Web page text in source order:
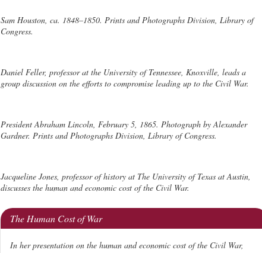
Sam Houston, ca. 1848–1850. Prints and Photographs Division, Library of
Congress.
Daniel Feller, professor at the University of Tennessee, Knoxville, leads a
group discussion on the efforts to compromise leading up to the Civil War.
President Abraham Lincoln, February 5, 1865. Photograph by Alexander
Gardner. Prints and Photographs Division, Library of Congress.
Jacqueline Jones, professor of history at The University of Texas at Austin,
discusses the human and economic cost of the Civil War.
The Human Cost of War
In her presentation on the human and economic cost of the Civil War,